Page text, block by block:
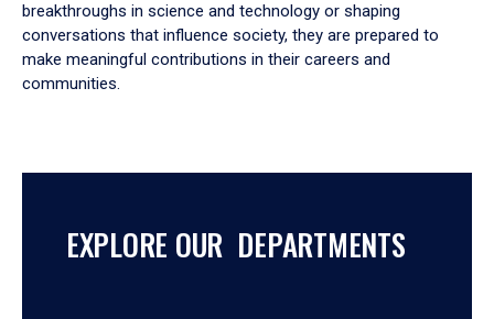
breakthroughs in science and technology or shaping
conversations that influence society, they are prepared to
make meaningful contributions in their careers and
communities.
EXPLORE OUR DEPARTMENTS